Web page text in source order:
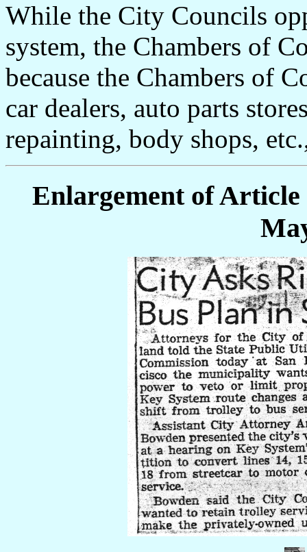
While the City Councils
system, the Chambers of
because the Chambers of
car dealers, auto parts
repainting, body shops,
Enlargement of